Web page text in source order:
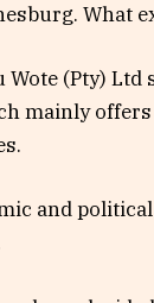
What
(Pty)
mainly
and